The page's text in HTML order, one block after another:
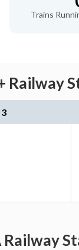
Trains
Railway
3
Railway